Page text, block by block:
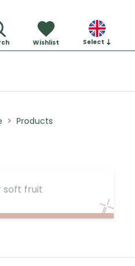
Wishlist Select
Products
soft fruit